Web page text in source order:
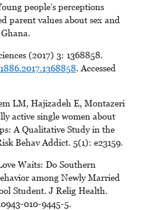
people’s perceptions
parent values about sex and
(2017) 3: 1368858.
. Accessed
LM, Hajizadeh E, Montazeri
active single women about
A Qualitative Study in the
Behav Addict. 5(1): e23159.
Waits: Do Southern
among Newly Married
Student. J Relig Health.
010-9445-5.